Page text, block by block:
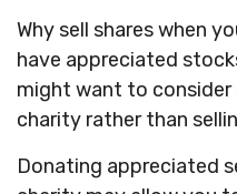
Why sell shares when
have appreciated
might want to
charity rather than
Donating appreciated